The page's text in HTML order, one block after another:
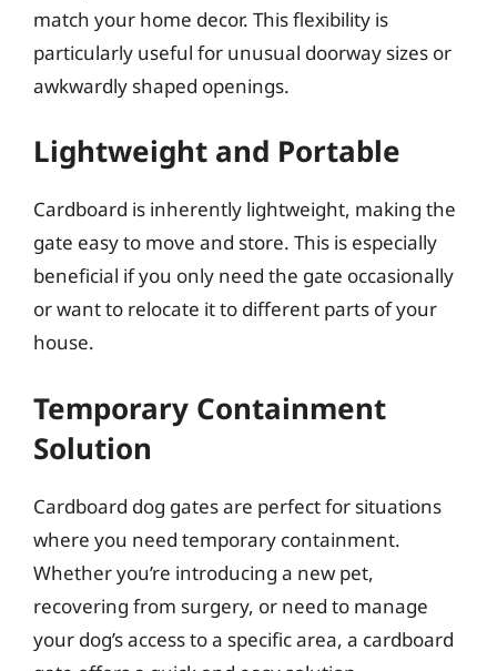
match your home decor. This flexibility is
particularly useful for unusual doorway sizes or
awkwardly shaped openings.
Lightweight and Portable
Cardboard is inherently lightweight, making the
gate easy to move and store. This is especially
beneficial if you only need the gate occasionally
or want to relocate it to different parts of your
house.
Temporary Containment
Solution
Cardboard dog gates are perfect for situations
where you need temporary containment.
Whether you’re introducing a new pet,
recovering from surgery, or need to manage
your dog’s access to a specific area, a cardboard